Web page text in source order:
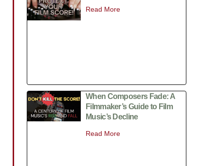
Read More
When Composers Fade: A
Filmmaker’s Guide to Film
Music’s Decline
Read More